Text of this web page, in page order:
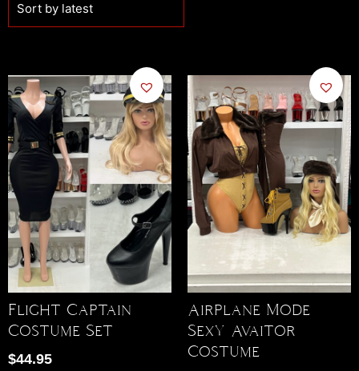
Flight Captain
Costume Set
$44.95
Airplane Mode
Sexy Avaitor
Costume